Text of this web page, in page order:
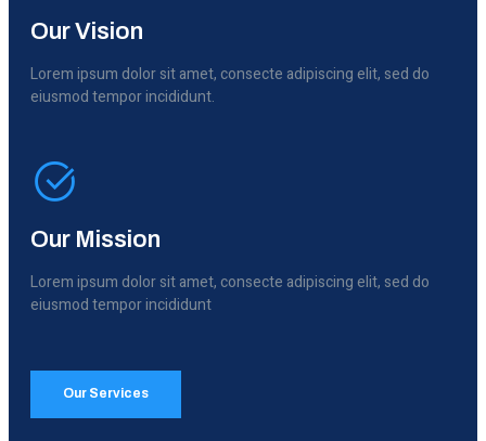
Our Vision
Lorem ipsum dolor sit amet, consecte adipiscing elit, sed do
eiusmod tempor incididunt.
Our Mission
Lorem ipsum dolor sit amet, consecte adipiscing elit, sed do
eiusmod tempor incididunt
Our Services